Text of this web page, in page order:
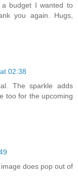
budget I wanted to
you again. Hugs,
02:38
The sparkle adds
too for the upcoming
does pop out of